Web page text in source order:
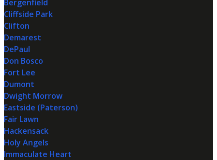
Bergenfield
Cliffside Park
Clifton
Demarest
DePaul
Don Bosco
Fort Lee
Dumont
Dwight Morrow
Eastside (Paterson)
Fair Lawn
Hackensack
Holy Angels
Immaculate Heart